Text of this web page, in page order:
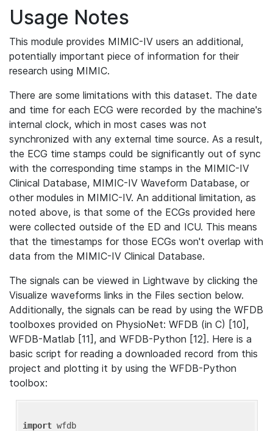
Usage Notes
This module provides MIMIC-IV users an additional,
potentially important piece of information for their
research using MIMIC.
There are some limitations with this dataset. The date
and time for each ECG were recorded by the machine's
internal clock, which in most cases was not
synchronized with any external time source. As a result,
the ECG time stamps could be significantly out of sync
with the corresponding time stamps in the MIMIC-IV
Clinical Database, MIMIC-IV Waveform Database, or
other modules in MIMIC-IV. An additional limitation, as
noted above, is that some of the ECGs provided here
were collected outside of the ED and ICU. This means
that the timestamps for those ECGs won't overlap with
data from the MIMIC-IV Clinical Database.
The signals can be viewed in Lightwave by clicking the
Visualize waveforms links in the Files section below.
Additionally, the signals can be read by using the WFDB
toolboxes provided on PhysioNet: WFDB (in C) [10],
WFDB-Matlab [11], and WFDB-Python [12]. Here is a
basic script for reading a downloaded record from this
project and plotting it by using the WFDB-Python
toolbox:
import wfdb